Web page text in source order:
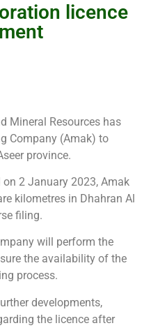
licence
Mineral Resources has
Company (Amak) to
province.
2 January 2023, Amak
kilometres in Dhahran Al
filing.
will perform the
the availability of the
process.
developments,
the licence after